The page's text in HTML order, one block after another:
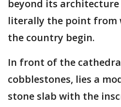
beyond its
literally the point from
the country begin.
In front of the
cobblestones, lies a
stone slab with the